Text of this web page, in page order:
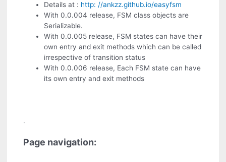
Details at : http: //ankzz.github.io/easyfsm
With 0.0.004 release, FSM class objects are
Serializable.
With 0.0.005 release, FSM states can have their
own entry and exit methods which can be called
irrespective of transition status
With 0.0.006 release, Each FSM state can have
its own entry and exit methods
.
Page navigation: